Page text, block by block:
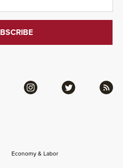
Economy & Labor
Instagram Twitter RSS